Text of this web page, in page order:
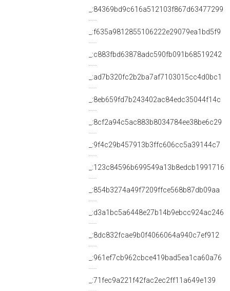
_:84369bd9c616a512103f867d63477299
_:f635a9812855106222e29079ea1bd5f9
_:c883fbd63878adc590fb091b68519242
_:ad7b320fc2b2ba7af7103015cc4d0bc1
_:8eb659fd7b243402ac84edc35044f14c
_:8cf2a94c5ac883b8034784ee38be6c29
_:9f4c29b457913b3ffc606cc5a39144c7
_:123c84596b699549a13b8edcb1991716
_:854b3274a49f7209ffce568b87db09aa
_:d3a1bc5a6448e27b14b9ebcc924ac246
_:8dc832fcae9b0f4066064a940c7ef912
_:961ef7cb962cbce419bad5ea1ca60a76
_:71fec9a221f42fac2ec2ff11a649e139